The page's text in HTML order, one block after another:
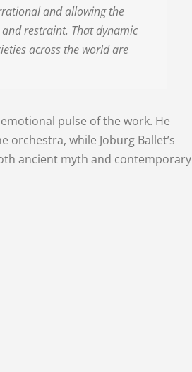
and allowing the
restraint. That dynamic
across the world are
pulse of the work. He
orchestra, while Joburg Ballet’s
ancient myth and contemporary